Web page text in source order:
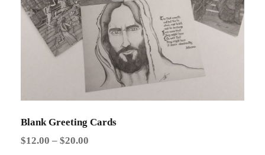
Blank Greeting Cards
$12.00 – $20.00